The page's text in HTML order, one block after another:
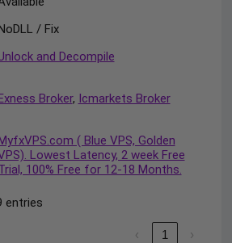
/ Fix
and Decompile
Broker, Icmarkets Broker
( Blue VPS, Golden
Lowest Latency, 2 week Free
100% Free for 12-18 Months.
entries
‹ 1 ›